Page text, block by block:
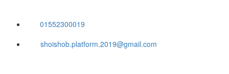
01552300019
shoishob.platform.2019@gmail.com